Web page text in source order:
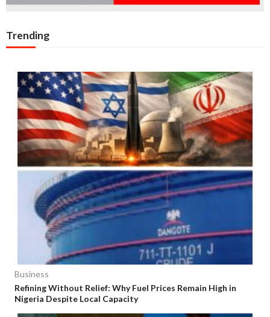
Trending
Business
Refining Without Relief: Why Fuel Prices Remain High in
Nigeria Despite Local Capacity